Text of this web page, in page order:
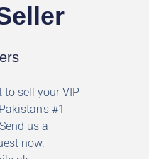
to sell your VIP
#1
us a
now.